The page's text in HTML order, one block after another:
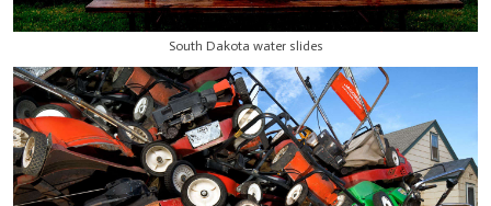
South Dakota water slides